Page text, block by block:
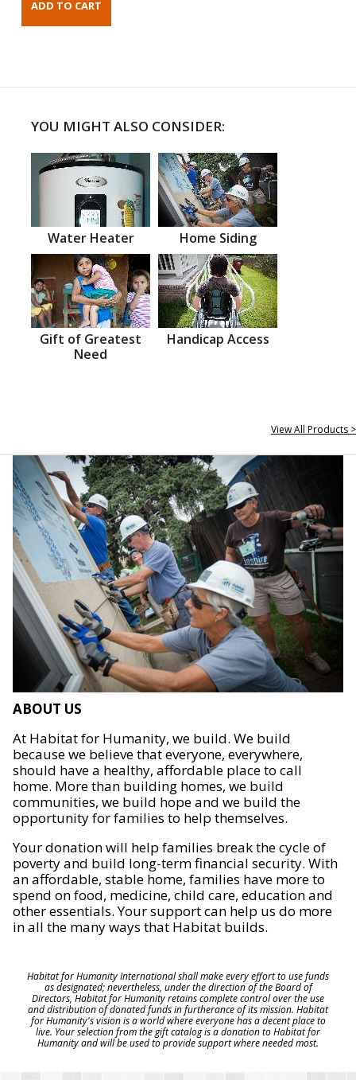
YOU MIGHT ALSO CONSIDER:
Water Heater Home Siding
Gift of Greatest
Need
Handicap Access
View All Products >
ABOUT US
At Habitat for Humanity, we build. We build
because we believe that everyone, everywhere,
should have a healthy, affordable place to call
home. More than building homes, we build
communities, we build hope and we build the
opportunity for families to help themselves.
Your donation will help families break the cycle of
poverty and build long-term financial security. With
an affordable, stable home, families have more to
spend on food, medicine, child care, education and
other essentials. Your support can help us do more
in all the many ways that Habitat builds.
Habitat for Humanity International shall make every effort to use funds
as designated; nevertheless, under the direction of the Board of
Directors, Habitat for Humanity retains complete control over the use
and distribution of donated funds in furtherance of its mission. Habitat
for Humanity's vision is a world where everyone has a decent place to
live. Your selection from the gift catalog is a donation to Habitat for
Humanity and will be used to provide support where needed most.